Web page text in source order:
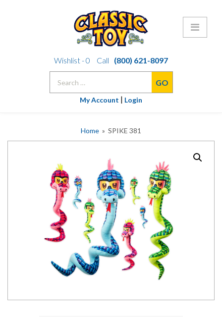
to
Wishlist -0 Call
(800) 621-8097
My Account | Login
Home » SPIKE 381